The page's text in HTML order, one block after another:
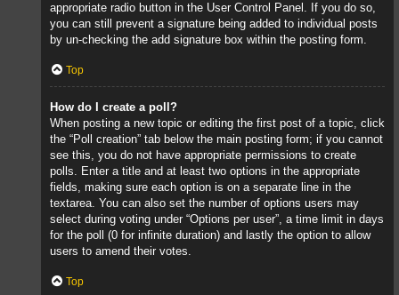
appropriate radio button in the User Control Panel. If you do so,
you can still prevent a signature being added to individual posts
by un-checking the add signature box within the posting form.
Top
How do I create a poll?
When posting a new topic or editing the first post of a topic, click
the “Poll creation” tab below the main posting form; if you cannot
see this, you do not have appropriate permissions to create
polls. Enter a title and at least two options in the appropriate
fields, making sure each option is on a separate line in the
textarea. You can also set the number of options users may
select during voting under “Options per user”, a time limit in days
for the poll (0 for infinite duration) and lastly the option to allow
users to amend their votes.
Top